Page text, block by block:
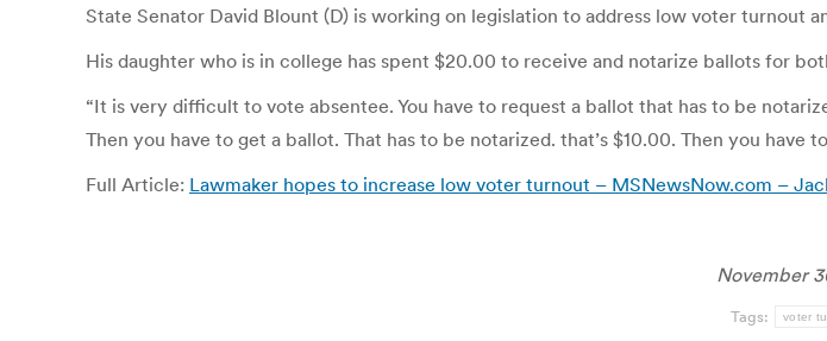
State Senator David Blount (D) is working on legislation to address low voter turnout
His daughter who is in college has spent $20.00 to receive and notarize ballots for
“It is very difficult to vote absentee. You have to request a ballot that has to be
Then you have to get a ballot. That has to be notarized. that’s $10.00. Then you have
Full Article: Lawmaker hopes to increase low voter turnout – MSNewsNow.com –
November
Tags: voter